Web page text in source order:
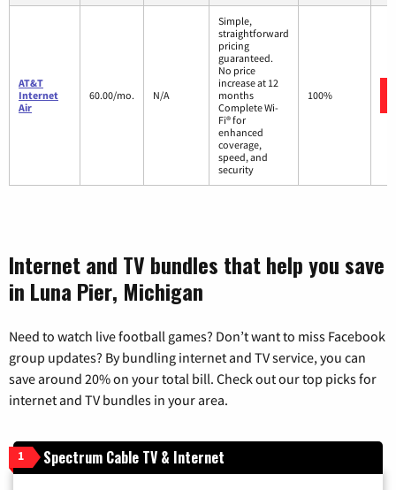
AT&T
Internet
Air
60.00/mo. N/A
Simple,
straightforward
pricing
guaranteed.
No price
increase at 12
months
Complete Wi-
Fi® for
enhanced
coverage,
speed, and
security
100%
Internet and TV bundles that help you save
in Luna Pier, Michigan
Need to watch live football games? Don’t want to miss Facebook
group updates? By bundling internet and TV service, you can
save around 20% on your total bill. Check out our top picks for
internet and TV bundles in your area.
1 Spectrum Cable TV & Internet